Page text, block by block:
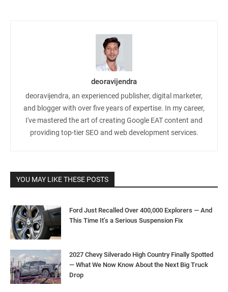
deoravijendra
deoravijendra, an experienced publisher, digital marketer,
and blogger with over five years of expertise. In my career,
I've mastered the art of creating Google EAT content and
providing top-tier SEO and web development services.
YOU MAY LIKE THESE POSTS
Ford Just Recalled Over 400,000 Explorers — And
This Time It’s a Serious Suspension Fix
2027 Chevy Silverado High Country Finally Spotted
— What We Now Know About the Next Big Truck
Drop